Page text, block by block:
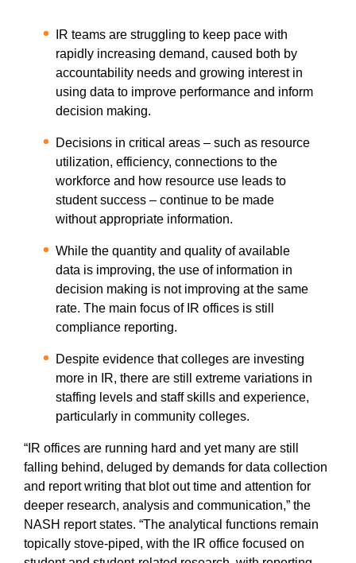
IR teams are struggling to keep pace with
rapidly increasing demand, caused both by
accountability needs and growing interest in
using data to improve performance and inform
decision making.
Decisions in critical areas – such as resource
utilization, efficiency, connections to the
workforce and how resource use leads to
student success – continue to be made
without appropriate information.
While the quantity and quality of available
data is improving, the use of information in
decision making is not improving at the same
rate. The main focus of IR offices is still
compliance reporting.
Despite evidence that colleges are investing
more in IR, there are still extreme variations in
staffing levels and staff skills and experience,
particularly in community colleges.
“IR offices are running hard and yet many are still
falling behind, deluged by demands for data collection
and report writing that blot out time and attention for
deeper research, analysis and communication,” the
NASH report states. “The analytical functions remain
topically stove-piped, with the IR office focused on